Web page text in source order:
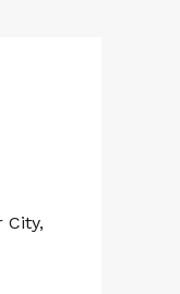
City,